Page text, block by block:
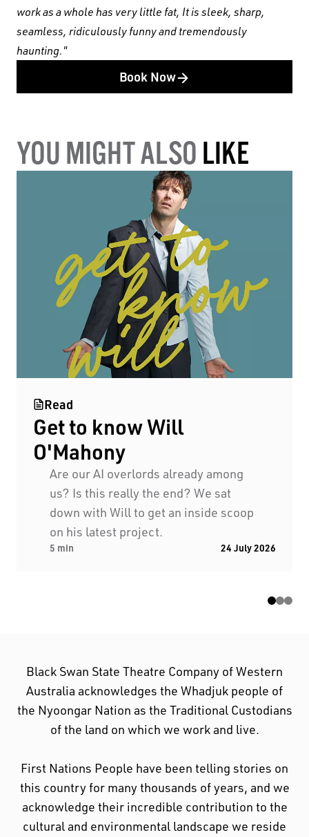
work as a whole has very little fat, It is sleek, sharp,
seamless, ridiculously funny and tremendously
haunting."
Book Now
YOU MIGHT ALSO LIKE
Read
Get to know Will
O'Mahony
Are our AI overlords already among
us? Is this really the end? We sat
down with Will to get an inside scoop
on his latest project.
5 min 24 July 2026
Black Swan State Theatre Company of Western
Australia acknowledges the Whadjuk people of
the Nyoongar Nation as the Traditional Custodians
of the land on which we work and live.
First Nations People have been telling stories on
this country for many thousands of years, and we
acknowledge their incredible contribution to the
cultural and environmental landscape we reside